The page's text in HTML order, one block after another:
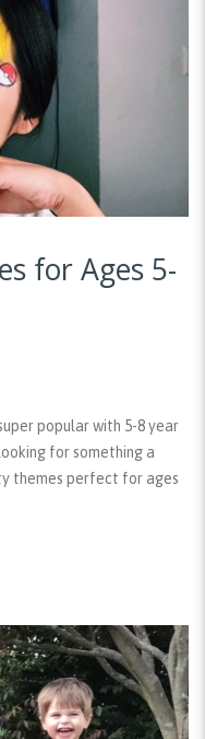
for Ages 5-
popular with 5-8 year
for something a
themes perfect for ages